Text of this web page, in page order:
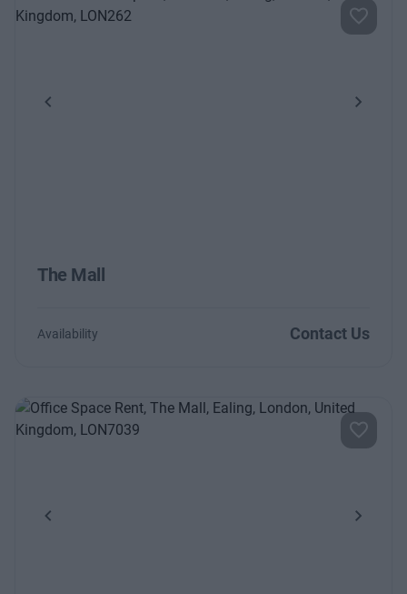
Previous Next
The Mall
Availability Contact Us
Previous Next